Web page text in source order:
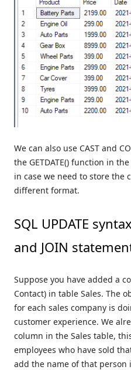
We can also use CAST and
the GETDATE() function in
in case we need to store the
different format.
SQL UPDATE
and JOIN
Suppose you have added a
Contact) in table Sales. The
for each sales company is
customer experience. We
column in the Sales table,
employees who have sold
add the name of that person